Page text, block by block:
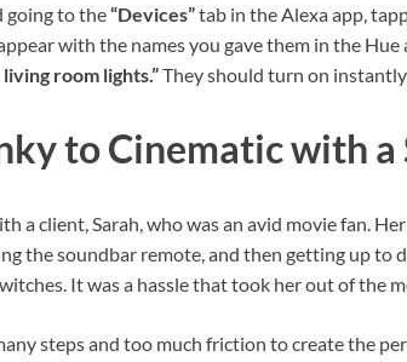
going to the“Devices”tab in the Alexa app,
with the names you gave them in the Hue
room lights.”They should turn on
to Cinematic with a
a client, Sarah, who was an avid movie fan.
the soundbar remote, and then getting up to
It was a hassle that took her out of the
steps and too much friction to create the